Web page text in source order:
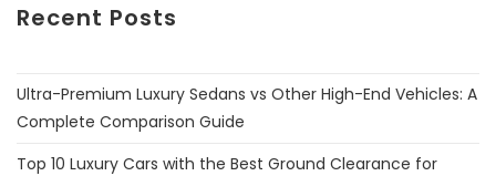
Recent Posts
Ultra-Premium Luxury Sedans vs Other High-End Vehicles: A
Complete Comparison Guide
Top 10 Luxury Cars with the Best Ground Clearance for